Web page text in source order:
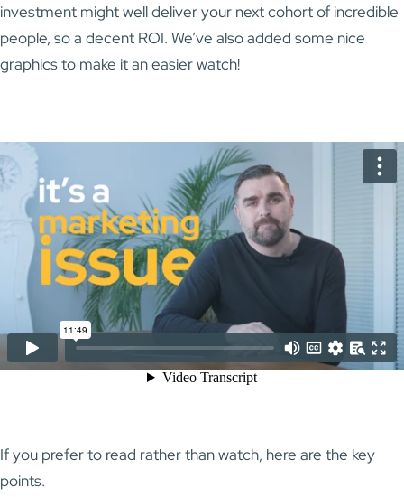
investment might well deliver your next cohort of incredible
people, so a decent ROI. We’ve also added some nice
graphics to make it an easier watch!
If you prefer to read rather than watch, here are the key
points.